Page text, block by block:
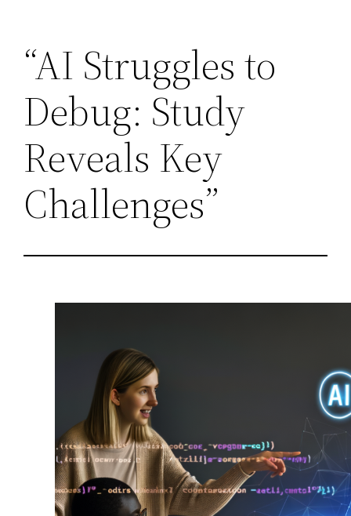
content
“AI Struggles to
Debug: Study
Reveals Key
Challenges”